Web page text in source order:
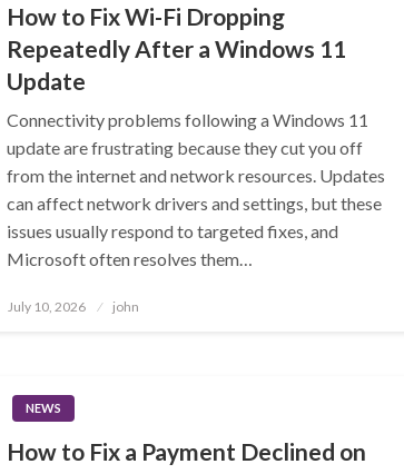
How to Fix Wi-Fi Dropping
Repeatedly After a Windows 11
Update
Connectivity problems following a Windows 11
update are frustrating because they cut you off
from the internet and network resources. Updates
can affect network drivers and settings, but these
issues usually respond to targeted fixes, and
Microsoft often resolves them…
Posted
July 10, 2026 john
NEWS
How to Fix a Payment Declined on